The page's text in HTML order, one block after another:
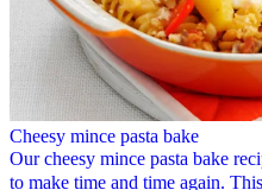
Cheesy mince pasta bake
Our cheesy mince pasta bake
to make time and time again.